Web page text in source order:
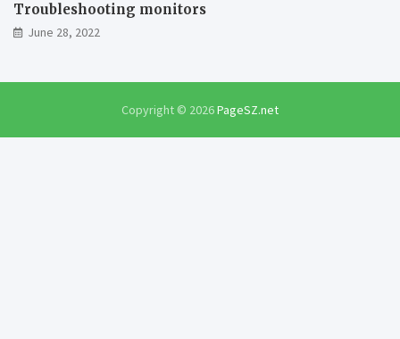
Troubleshooting monitors
June 28, 2022
Copyright © 2026PageSZ.net